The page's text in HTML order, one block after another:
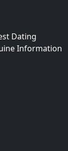
Dating
Information